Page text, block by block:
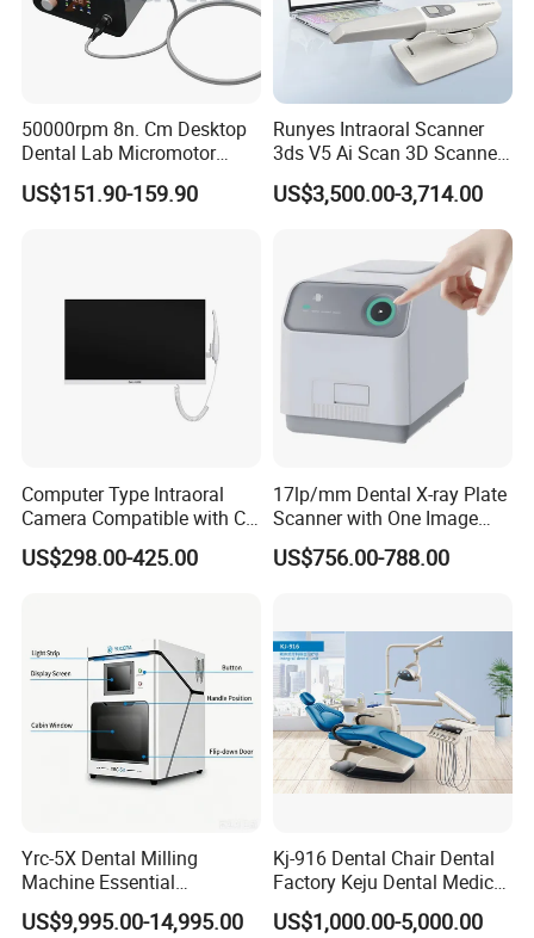
50000rpm 8n. Cm Desktop
Dental Lab Micromotor
Machine for Polishing &
OEM White Color
US$151.90-159.90
Runyes Intraoral Scanner
3ds V5 Ai Scan 3D Scanner
with Software Real Color
CAD
US$3,500.00-3,714.00
Computer Type Intraoral
Camera Compatible with CT,
X-ray File Function
US$298.00-425.00
17lp/mm Dental X-ray Plate
Scanner with One Image
Plate
US$756.00-788.00
Yrc-5X Dental Milling
Machine Essential
Equipment for Dental Lab
US$9,995.00-14,995.00
Kj-916 Dental Chair Dental
Factory Keju Dental Medical
China 2019
US$1,000.00-5,000.00